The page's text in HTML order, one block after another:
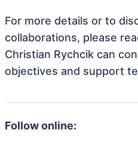
For more details or to
collaborations, please
Christian Rychcik can
objectives and support
Follow online: